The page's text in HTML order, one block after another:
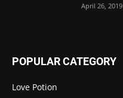
April 26, 2019
POPULAR CATEGORY
Love Potion